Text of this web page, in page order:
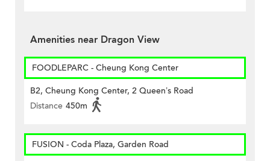
Amenities near Dragon View
FOODLEPARC - Cheung Kong Center
B2, Cheung Kong Center, 2 Queen’s Road
Distance 450m
FUSION - Coda Plaza, Garden Road